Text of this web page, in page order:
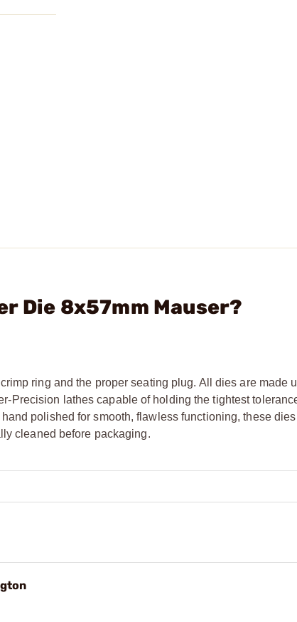
Die 8x57mm Mauser?
ring and the proper seating plug. All dies are made
Precision lathes capable of holding the tightest
polished for smooth, flawless functioning, these
cleaned before packaging.